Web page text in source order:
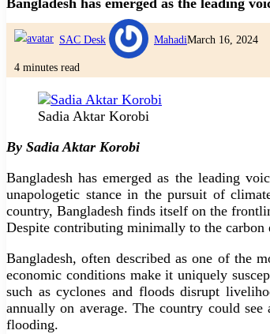
SAC Desk MahadiMarch 16, 2024
4 minutes read
Sadia Aktar Korobi
By Sadia Aktar Korobi
Bangladesh has emerged as the leading
unapologetic stance in the pursuit of
country, Bangladesh finds itself on the
Despite contributing minimally to the carbon
Bangladesh, often described as one of the
economic conditions make it uniquely
such as cyclones and floods disrupt
annually on average. The country could
flooding.